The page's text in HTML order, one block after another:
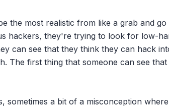
the most realistic from like a grab and
hackers, they're trying to look for low-
can see that they think they can hack
The first thing that someone can see
sometimes a bit of a misconception